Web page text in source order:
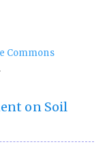
Commons
.
on Soil